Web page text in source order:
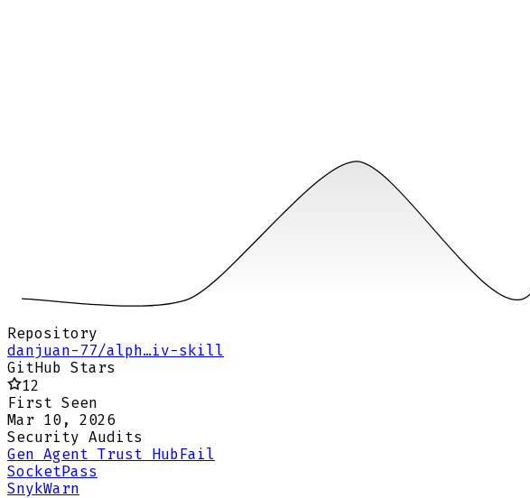
Repository
danjuan-77/alph…iv-skill
GitHub Stars
12
First Seen
Mar 10, 2026
Security Audits
Gen Agent Trust HubFail
SocketPass
SnykWarn